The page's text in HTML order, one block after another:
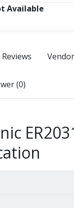
Available
Reviews
(0)